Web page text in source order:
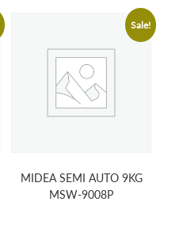
Sale!
MIDEA SEMI AUTO 9KG
MSW-9008P